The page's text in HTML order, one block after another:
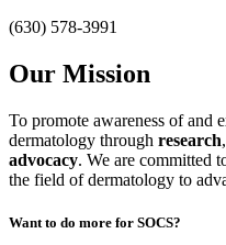
(630) 578-3991
Our Mission
To promote awareness of and
dermatology through research,
advocacy. We are committed
the field of dermatology to
Want to do more for SOCS?